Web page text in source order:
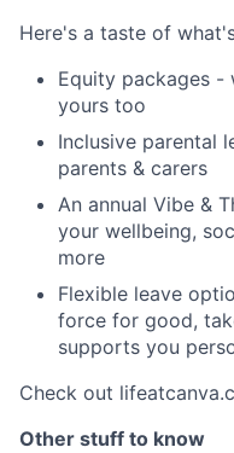
Here's a taste of
Equity packages -
yours too
Inclusive parental
parents & carers
An annual Vibe &
your wellbeing,
more
Flexible leave
force for good,
supports you
Check out
Other stuff to know